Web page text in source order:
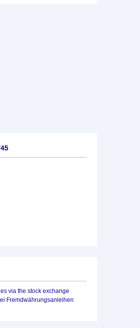
via the stock exchange
Fremdwährungsanleihen